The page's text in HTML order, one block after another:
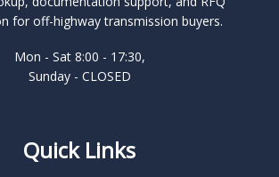
for off-highway transmission buyers.
Mon - Sat 8:00 - 17:30,
Sunday - CLOSED
Quick Links